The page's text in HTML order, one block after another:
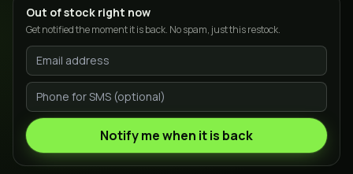
Out of stock right now
Get notified the moment it is back. No spam, just this restock.
Notify me when it is back